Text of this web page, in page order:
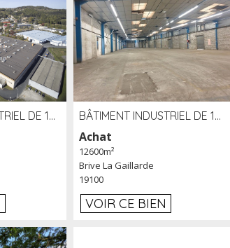
BÂTIMENT INDUSTRIEL DE 15091 M² À VENDRE ZAC DE MADRAZÈS À SARLAT (24) BÂTIMENT INDUSTRIEL DE 12 600 M² À VENDRE À BRIVE (19)
Achat
12600m²
Brive La Gaillarde
19100
VOIR CE BIEN